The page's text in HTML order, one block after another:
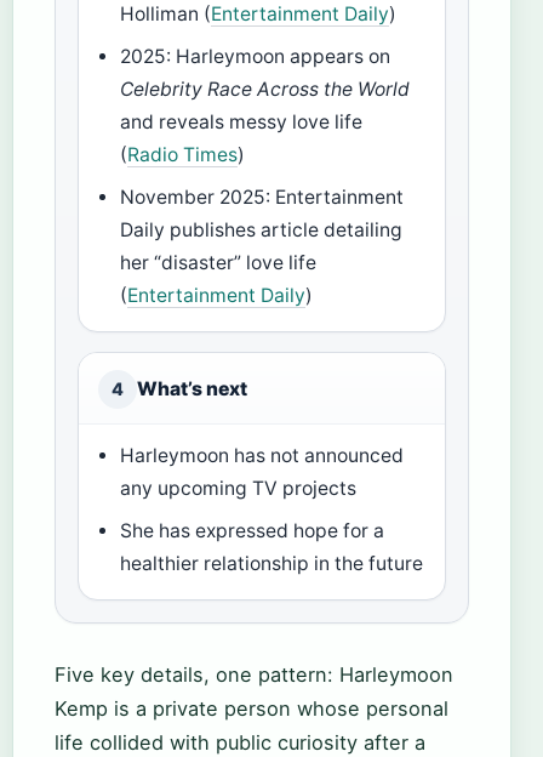
Holliman (Entertainment Daily)
2025: Harleymoon appears on
Celebrity Race Across the World
and reveals messy love life
(Radio Times)
November 2025: Entertainment
Daily publishes article detailing
her “disaster” love life
(Entertainment Daily)
4 What’s next
Harleymoon has not announced
any upcoming TV projects
She has expressed hope for a
healthier relationship in the future
Five key details, one pattern: Harleymoon
Kemp is a private person whose personal
life collided with public curiosity after a